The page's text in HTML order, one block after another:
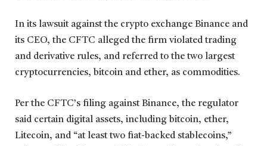
In its lawsuit against the crypto exchange Binance and
its CEO, the CFTC alleged the firm violated trading
and derivative rules, and referred to the two largest
cryptocurrencies, bitcoin and ether, as commodities.
Per the CFTC’s filing against Binance, the regulator
said certain digital assets, including bitcoin, ether,
Litecoin, and “at least two fiat-backed stablecoins,”